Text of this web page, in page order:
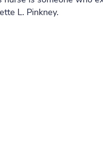
L. Pinkney.